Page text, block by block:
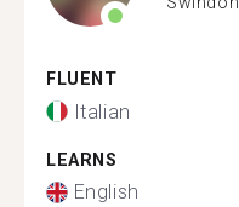
FLUENT
Italian
LEARNS
English